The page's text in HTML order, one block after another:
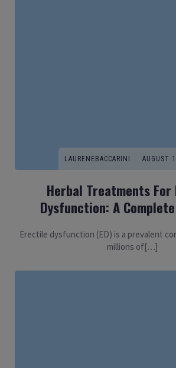
LAURENEBACCARINI AUGUST
Herbal Treatments
Dysfunction: A
Erectile dysfunction (ED) is a prevalent
millions of[…]